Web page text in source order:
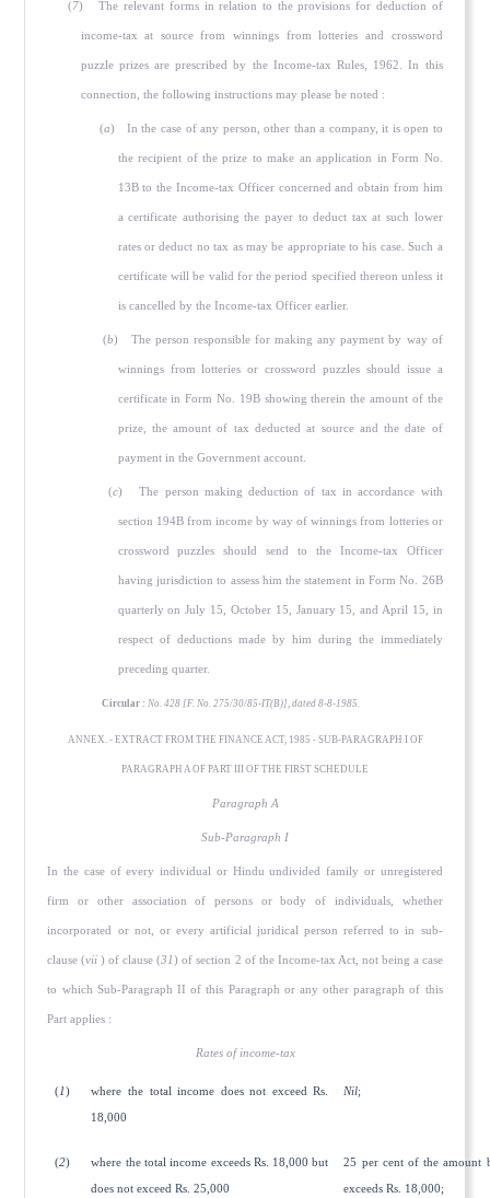
(7) The relevant forms in relation to the provisions for deduc­tion of
income-tax at source from winnings from lotteries and crossword
puzzle prizes are prescribed by the Income-tax Rules, 1962. In this
connection, the following instructions may please be noted :
(a) In the case of any person, other than a company, it is open to
the recipient of the prize to make an application in Form No.
13B to the Income-tax Officer concerned and obtain from him
a certificate authorising the payer to deduct tax at such lower
rates or deduct no tax as may be appropriate to his case. Such a
certificate will be valid for the period specified thereon unless it
is cancelled by the Income-tax Officer earlier.
(b) The person responsible for making any payment by way of
winnings from lotteries or crossword puzzles should issue a
certificate in Form No. 19B showing therein the amount of the
prize, the amount of tax deducted at source and the date of
payment in the Government account.
(c) The person making deduction of tax in accordance with
section 194B from income by way of winnings from lotteries or
crossword puzzles should send to the Income-tax Officer
having jurisdiction to assess him the statement in Form No. 26B
quarterly on July 15, October 15, January 15, and April 15, in
respect of deductions made by him during the immediately
preceding quarter.
Circular : No. 428 [F. No. 275/30/85-IT(B)], dated 8-8-1985.
ANNEX. - EXTRACT FROM THE FINANCE ACT, 1985 - SUB-PARAGRAPH I OF
PARAGRAPH A OF PART III OF THE FIRST SCHEDULE
Paragraph A
Sub-Paragraph I
In the case of every individual or Hindu undivided family or unregistered
firm or other association of persons or body of individuals, whether
incorporated or not, or every artificial juridical person referred to in sub-
clause (vii ) of clause (31) of section 2 of the Income-tax Act, not being a case
to which Sub-Paragraph II of this Paragraph or any other paragraph of this
Part applies :
Rates of income-tax
(1) where the total income does not exceed Rs.
18,000
Nil;
(2) where the total income exceeds Rs. 18,000 but
does not exceed Rs. 25,000
25 per cent of the amount
exceeds Rs. 18,000;